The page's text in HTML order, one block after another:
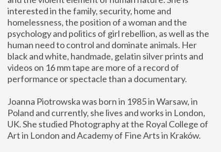
interested in the family, security, home and
homelessness, the position of a woman and the
psychology and politics of girl rebellion, as well as the
human need to control and dominate animals. Her
black and white, handmade, gelatin silver prints and
videos on 16 mm tape are more of a record of
performance or spectacle than a documentary.
Joanna Piotrowska was born in 1985 in Warsaw, in
Poland and currently, she lives and works in London,
UK. She studied Photography at the Royal College of
Art in London and Academy of Fine Arts in Kraków.